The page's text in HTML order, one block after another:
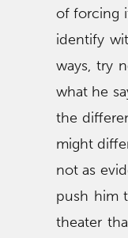
of forcing
identify
ways, try
what he
the
might
not as
push him
theater